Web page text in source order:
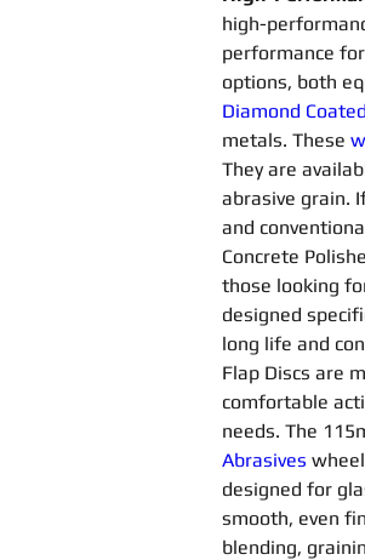
high-
performance
options, both
Diamond
metals. These
They are
abrasive grain.
and
Concrete
those looking
designed
long life and
Flap Discs are
comfortable
needs. The
Abrasives
designed for
smooth, even
blending,